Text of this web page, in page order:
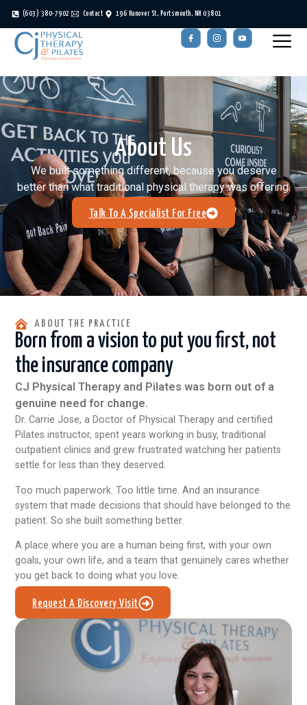
(603) 380-7902 Contact 196 Hanover St, Portsmouth, NH 03801
About Us
We built something different, because you deserve
better than what traditional physical therapy was offering.
Talk To A Specialist For Free
ABOUT THE PRACTICE
Born from a vision to put you first, not
the insurance company
CJ Physical Therapy and Pilates was born out of a
genuine need for change.
Dr. Carrie Jose, a Doctor of Physical Therapy and certified
Pilates instructor, spent years working in busy, traditional
outpatient clinics and grew frustrated watching her patients
settle for less than they deserved.
Too much paperwork. Too little time. And an insurance
system that made decisions that should have belonged to the
patient. So she built something better.
A place where you are a human being first, with your own
goals, your own life, and a team that genuinely cares whether
you get back to doing what you love.
Request A Discovery Visit